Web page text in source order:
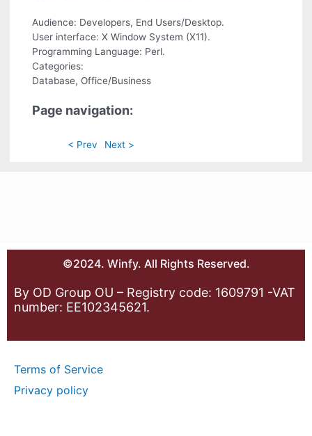
Audience: Developers, End Users/Desktop.
User interface: X Window System (X11).
Programming Language: Perl.
Categories:
Database, Office/Business
Page navigation:
< Prev Next >
©2024. Winfy. All Rights Reserved.
By OD Group OU – Registry code: 1609791 -VAT
number: EE102345621.
Terms of Service
Privacy policy